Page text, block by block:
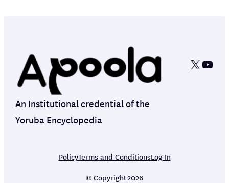
X
An Institutional credential of the
Yoruba Encyclopedia
PolicyTerms and ConditionsLog In
© Copyright2026